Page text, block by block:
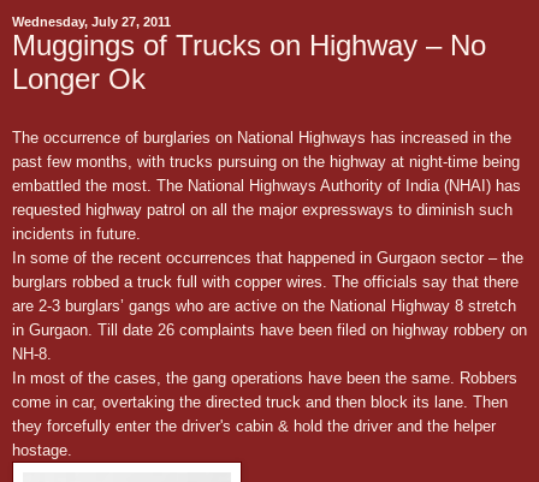
Wednesday, July 27, 2011
Muggings of Trucks on Highway – No
Longer Ok
The occurrence of burglaries on National Highways has increased in the
past few months, with trucks pursuing on the highway at night-time being
embattled the most. The National Highways Authority of India (NHAI) has
requested highway patrol on all the major expressways to diminish such
incidents in future.
In some of the recent occurrences that happened in Gurgaon sector – the
burglars robbed a truck full with copper wires. The officials say that there
are 2-3 burglars’ gangs who are active on the National Highway 8 stretch
in Gurgaon. Till date 26 complaints have been filed on highway robbery on
NH-8.
In most of the cases, the gang operations have been the same. Robbers
come in car, overtaking the directed truck and then block its lane. Then
they forcefully enter the driver's cabin & hold the driver and the helper
hostage.